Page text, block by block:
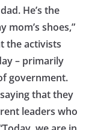
He’s the
shoes,”
the activists
– primarily
government.
that they
leaders who